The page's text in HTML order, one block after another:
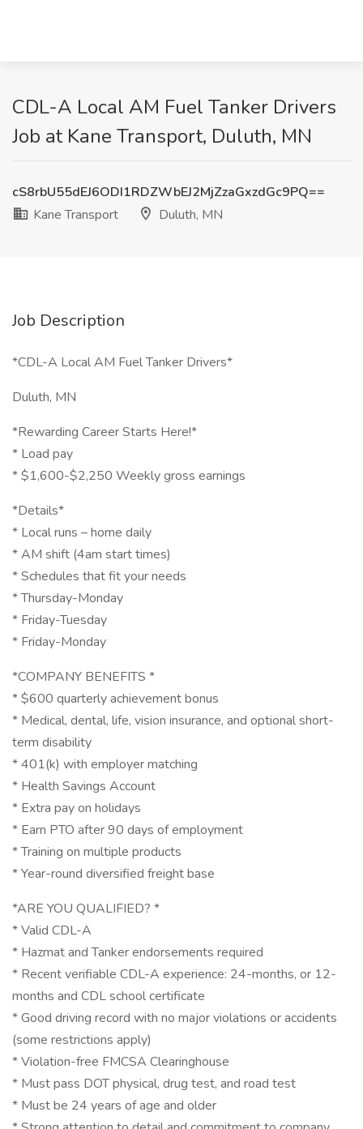
CDL-A Local AM Fuel Tanker Drivers
Job at Kane Transport, Duluth, MN
cS8rbU55dEJ6ODI1RDZWbEJ2MjZzaGxzdGc9PQ==
Kane Transport
Duluth, MN
Job Description
*CDL-A Local AM Fuel Tanker Drivers*
Duluth, MN
*Rewarding Career Starts Here!*
* Load pay
* $1,600-$2,250 Weekly gross earnings
*Details*
* Local runs – home daily
* AM shift (4am start times)
* Schedules that fit your needs
* Thursday-Monday
* Friday-Tuesday
* Friday-Monday
*COMPANY BENEFITS *
* $600 quarterly achievement bonus
* Medical, dental, life, vision insurance, and optional short-
term disability
* 401(k) with employer matching
* Health Savings Account
* Extra pay on holidays
* Earn PTO after 90 days of employment
* Training on multiple products
* Year-round diversified freight base
*ARE YOU QUALIFIED? *
* Valid CDL-A
* Hazmat and Tanker endorsements required
* Recent verifiable CDL-A experience: 24-months, or 12-
months and CDL school certificate
* Good driving record with no major violations or accidents
(some restrictions apply)
* Violation-free FMCSA Clearinghouse
* Must pass DOT physical, drug test, and road test
* Must be 24 years of age and older